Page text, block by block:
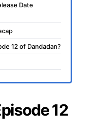
Date
12 of Dandadan?
12